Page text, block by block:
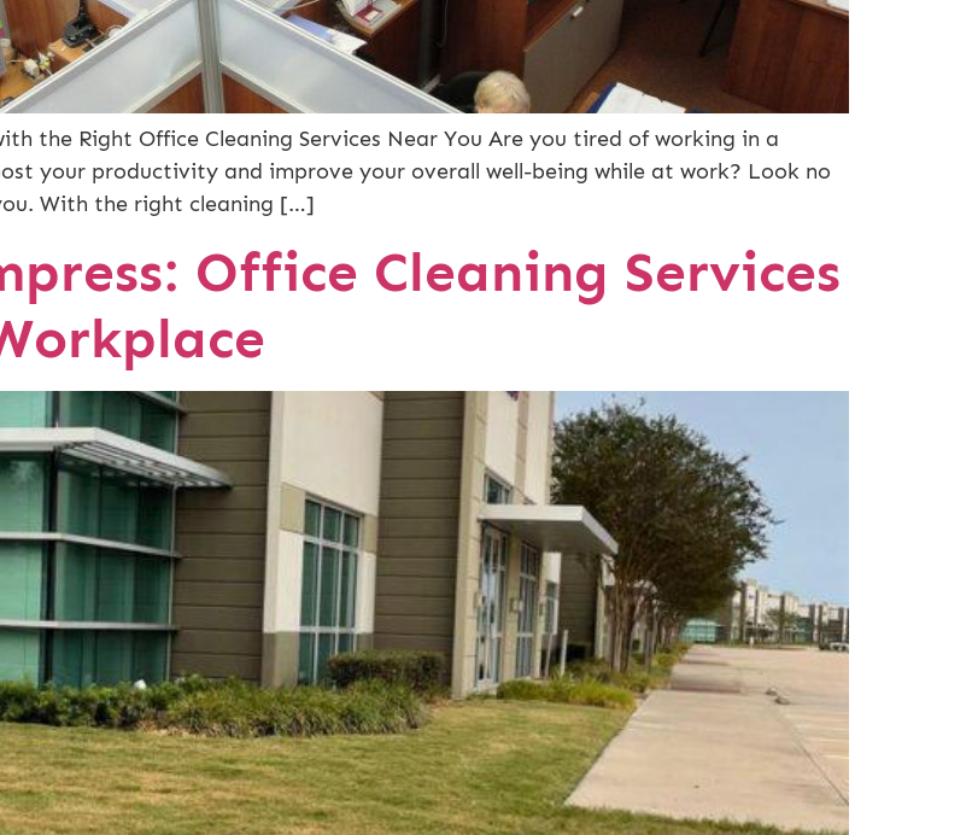
the Right Office Cleaning Services Near You Are you tired of working in a
your productivity and improve your overall well-being while at work? Look no
With the right cleaning […]
Office Cleaning Services